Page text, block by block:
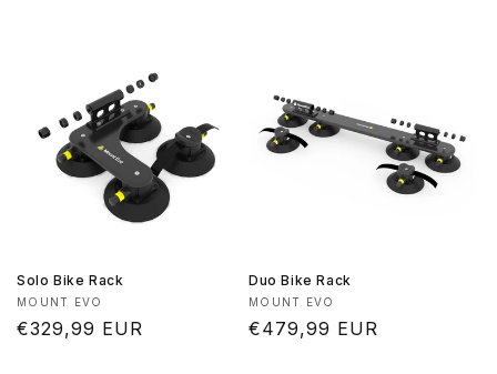
Solo Bike Rack
Vendor:
MOUNT EVO
Regular
€329,99 EUR
Duo Bike Rack
Vendor:
MOUNT EVO
Regular
€479,99 EUR